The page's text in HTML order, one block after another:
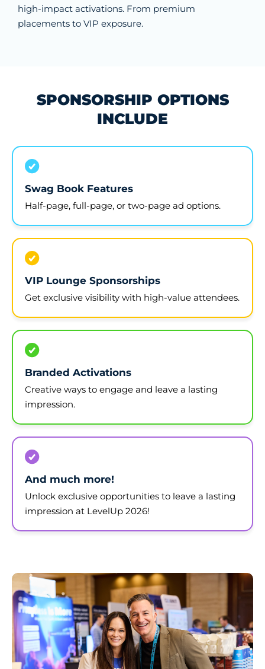
high-impact activations. From premium
placements to VIP exposure.
SPONSORSHIP OPTIONS
INCLUDE
Swag Book Features
Half-page, full-page, or two-page ad options.
VIP Lounge Sponsorships
Get exclusive visibility with high-value attendees.
Branded Activations
Creative ways to engage and leave a lasting
impression.
And much more!
Unlock exclusive opportunities to leave a lasting
impression at LevelUp 2026!